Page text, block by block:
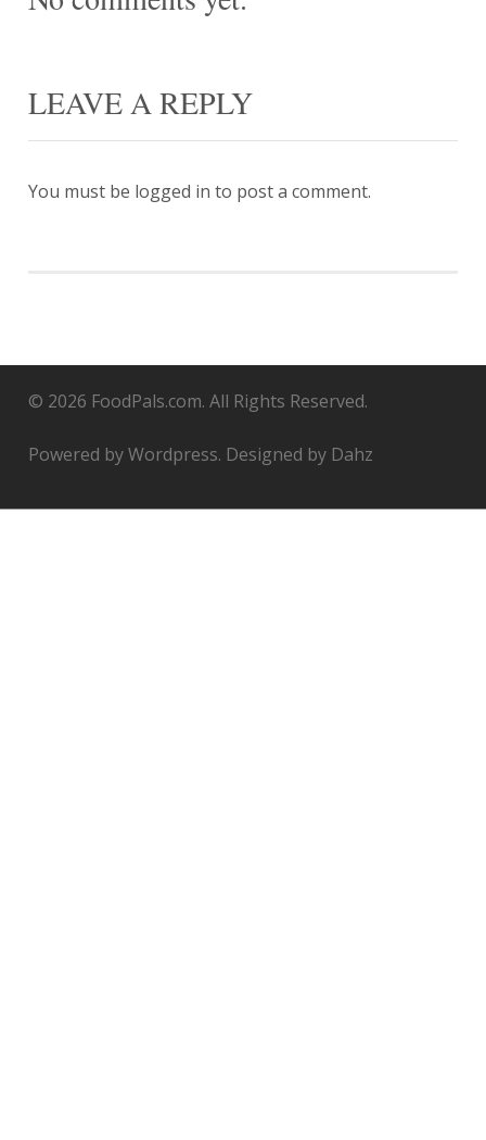
LEAVE A REPLY
You must be logged in to post a comment.
© 2026 FoodPals.com. All Rights Reserved.
Powered by Wordpress. Designed by Dahz